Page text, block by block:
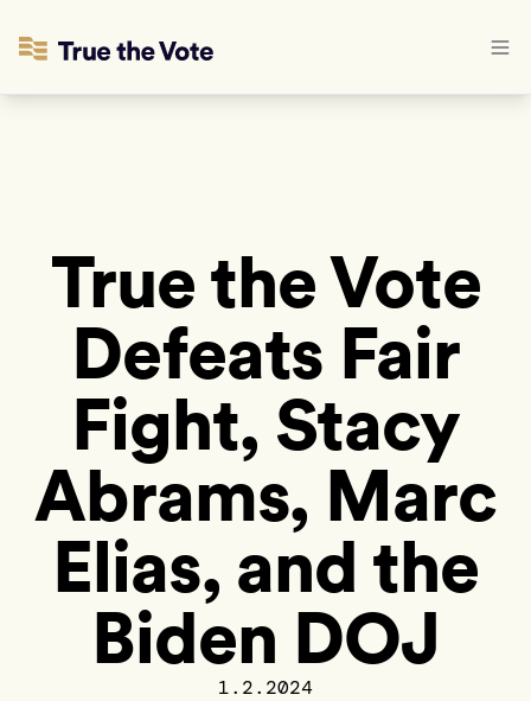
True the Vote
Defeats Fair
Fight, Stacy
Abrams, Marc
Elias, and the
Biden DOJ
1.2.2024